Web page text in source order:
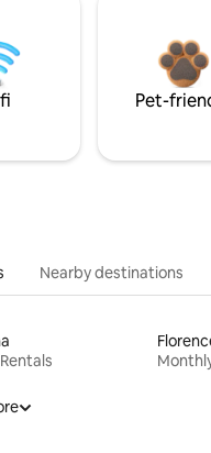
Pet-
Nearby destinations